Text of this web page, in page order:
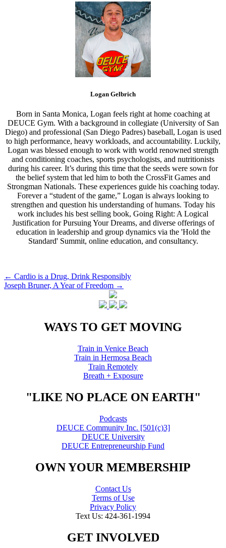
Logan Gelbrich
Born in Santa Monica, Logan feels right at home coaching at
DEUCE Gym. With a background in collegiate (University of San
Diego) and professional (San Diego Padres) baseball, Logan is used
to high performance, heavy workloads, and accountability. Luckily,
Logan was blessed enough to work with world renowned strength
and conditioning coaches, sports psychologists, and nutritionists
during his career. It’s during this time that the seeds were sown for
the belief system that led him to both the CrossFit Games and
Strongman Nationals. These experiences guide his coaching today.
Forever a “student of the game,” Logan is always looking to
strengthen and question his understanding of humans. Today his
work includes his best selling book, Going Right: A Logical
Justification for Pursuing Your Dreams, and diverse offerings of
education in leadership and group dynamics via the 'Hold the
Standard' Summit, online education, and consultancy.
Post
navigation
← Cardio is a Drug, Drink Responsibly
Joseph Bruner, A Year of Freedom →
WAYS TO GET MOVING
Train in Venice Beach
Train in Hermosa Beach
Train Remotely
Breath + Exposure
"LIKE NO PLACE ON EARTH"
Podcasts
DEUCE Community Inc. [501(c)3]
DEUCE University
DEUCE Entrepreneurship Fund
OWN YOUR MEMBERSHIP
Contact Us
Terms of Use
Privacy Policy
Text Us: 424-361-1994
GET INVOLVED